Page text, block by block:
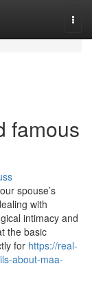
famous
spouse’s
with
intimacy and
the basic
for https://real-
about-maa-